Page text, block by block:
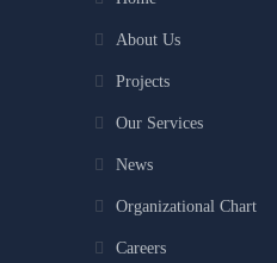
About Us
Projects
Our Services
News
Organizational Chart
Careers